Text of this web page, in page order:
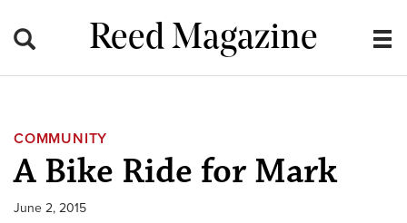
Reed Magazine
COMMUNITY
A Bike Ride for Mark
June 2, 2015